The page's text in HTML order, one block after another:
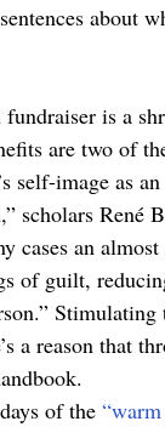
about
is a
are two of
self-image as
scholars René
cases an
of guilt,
a reason that
of the